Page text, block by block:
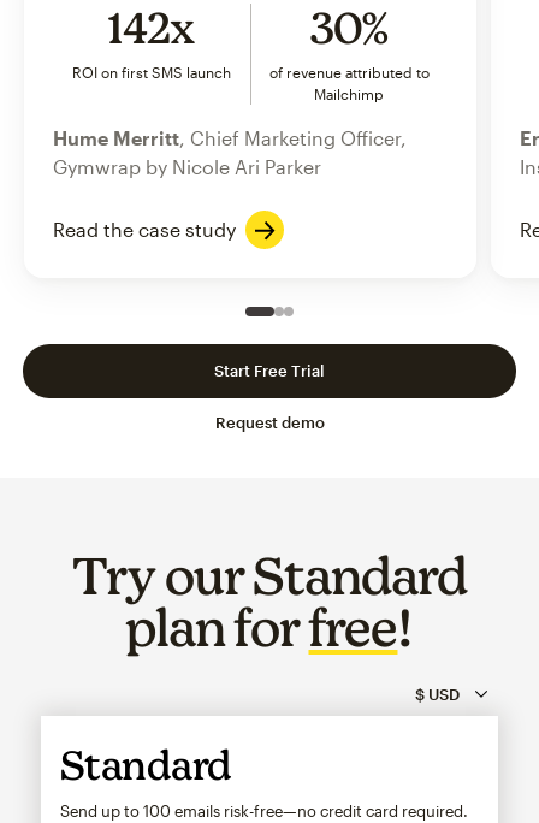
142x
ROI on first SMS launch
30%
of revenue attributed to
Mailchimp
Hume Merritt , Chief Marketing Officer,
Gymwrap by Nicole Ari Parker
Read the case study
Slide 1 of 3
Go to slide 2 of 3
Go to slide 3 of 3
Request demo
Start Free Trial
Try our Standard
plan forfree!
Standard
Send up to 100 emails risk-free—no credit card required.